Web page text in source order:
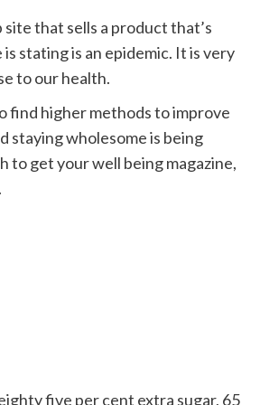
that sells a product that’s
stating is an epidemic. It is very
to our health.
find higher methods to improve
staying wholesome is being
to get your well being magazine,
five per cent extra sugar, 65